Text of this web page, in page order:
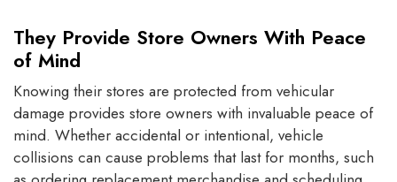
They Provide Store Owners With Peace
of Mind
Knowing their stores are protected from vehicular
damage provides store owners with invaluable peace of
mind. Whether accidental or intentional, vehicle
collisions can cause problems that last for months, such